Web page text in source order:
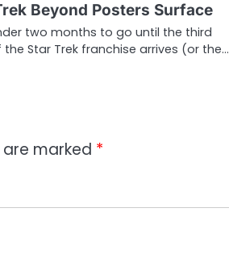
Beyond Posters Surface
two months to go until the third
Star Trek franchise arrives (or the…
are marked *